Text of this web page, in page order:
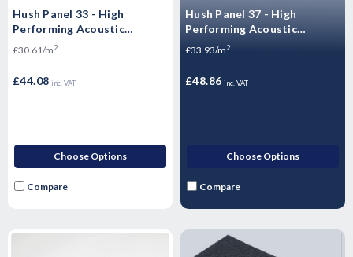
Hush Panel 33 - High
Performing Acoustic
Floorboards -
£30.61/m2
£44.08 inc. VAT
Choose Options
Compare
Hush Panel 37 - High
Performing Acoustic
Overlay Boards - 2400 x 600
£33.93/m2
£48.86 inc. VAT
Choose Options
Compare